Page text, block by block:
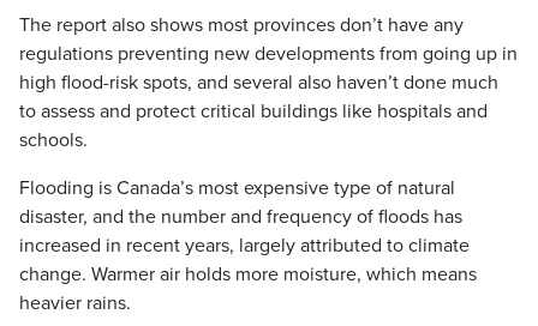
The report also shows most provinces don’t have any
regulations preventing new developments from going up in
high flood-risk spots, and several also haven’t done much
to assess and protect critical buildings like hospitals and
schools.
Flooding is Canada’s most expensive type of natural
disaster, and the number and frequency of floods has
increased in recent years, largely attributed to climate
change. Warmer air holds more moisture, which means
heavier rains.